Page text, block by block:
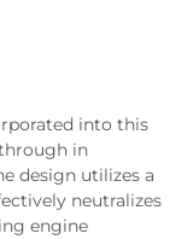
into this
in
design utilizes a
neutralizes
engine